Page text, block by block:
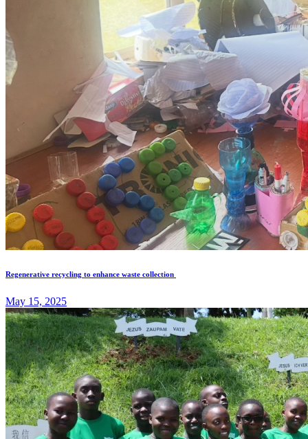
Regenerative recycling to enhance waste collection
May 15, 2025